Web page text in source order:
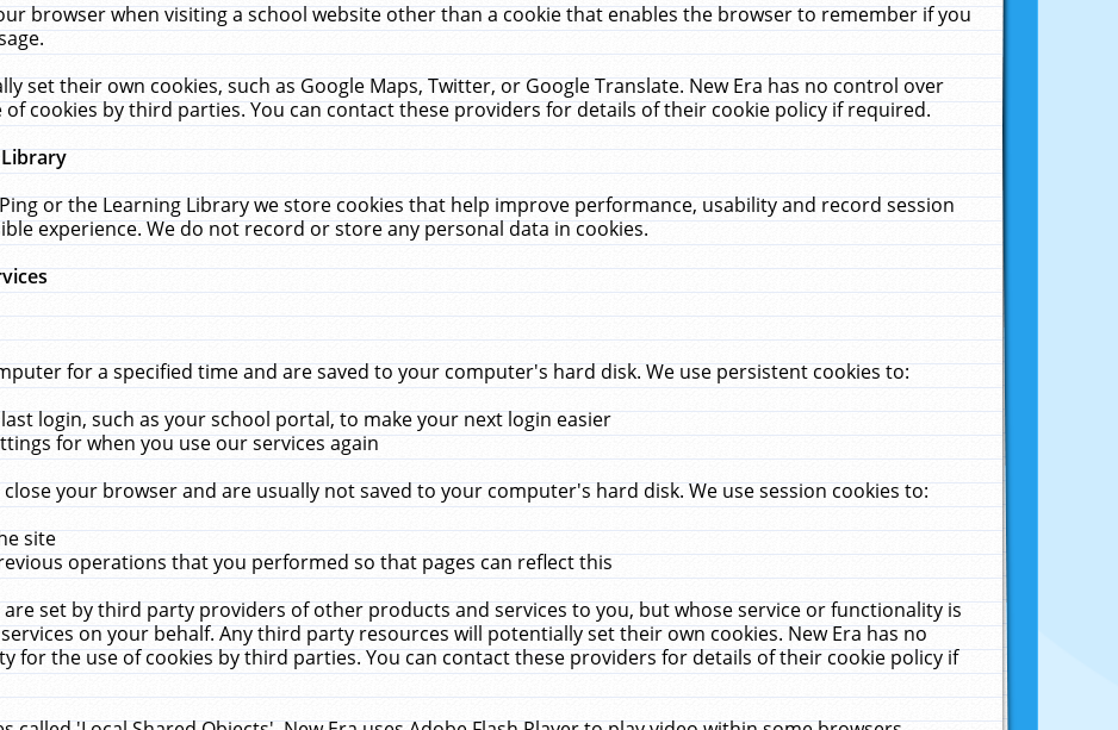
browser when visiting a school website other than a cookie that enables the browser to remember if you
set their own cookies, such as Google Maps, Twitter, or Google Translate. New Era has no control over
cookies by third parties. You can contact these providers for details of their cookie policy if required.
or the Learning Library we store cookies that help improve performance, usability and record session
experience. We do not record or store any personal data in cookies.
for a specified time and are saved to your computer's hard disk. We use persistent cookies to:
login, such as your school portal, to make your next login easier
for when you use our services again
your browser and are usually not saved to your computer's hard disk. We use session cookies to:
site
operations that you performed so that pages can reflect this
are set by third party providers of other products and services to you, but whose service or functionality is
on your behalf. Any third party resources will potentially set their own cookies. New Era has no
for the use of cookies by third parties. You can contact these providers for details of their cookie policy if